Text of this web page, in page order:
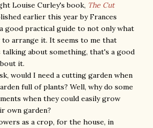
Louise Curley's book, The Cut
earlier this year by Frances
good practical guide to not only what
arrange it. It seems to me that
talking about something, that's a good
it.
would I need a cutting garden when
full of plants? Well, why do some
when they could easily grow
own garden?
as a crop, for the house, in